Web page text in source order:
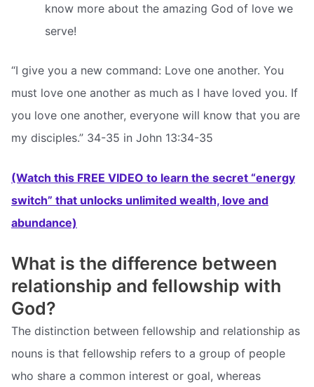
know more about the amazing God of love we
serve!
“I give you a new command: Love one another. You
must love one another as much as I have loved you. If
you love one another, everyone will know that you are
my disciples.” 34-35 in John 13:34-35
(Watch this FREE VIDEO to learn the secret “energy
switch” that unlocks unlimited wealth, love and
abundance)
What is the difference between
relationship and fellowship with
God?
The distinction between fellowship and relationship as
nouns is that fellowship refers to a group of people
who share a common interest or goal, whereas